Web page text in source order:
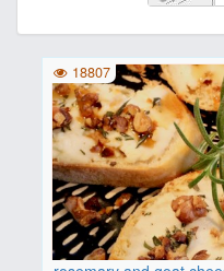
18807